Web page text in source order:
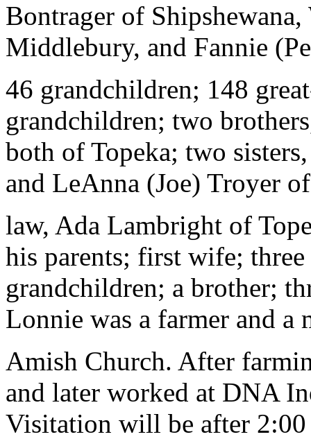
Bontrager of
Middlebury, and Fannie
46 grandchildren; 148
grandchildren; two
both of Topeka; two
and LeAnna (Joe) Troyer
law, Ada Lambright of
his parents; first wife;
grandchildren; a brother;
Lonnie was a farmer and a
Amish Church. After
and later worked at DNA
Visitation will be after 2:00